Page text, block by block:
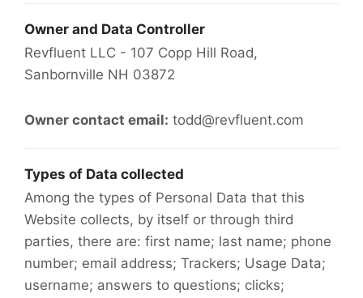
Owner and Data Controller
Revfluent LLC - 107 Copp Hill Road,
Sanbornville NH 03872
Owner contact email: todd@revfluent.com
Types of Data collected
Among the types of Personal Data that this
Website collects, by itself or through third
parties, there are: first name; last name; phone
number; email address; Trackers; Usage Data;
username; answers to questions; clicks;